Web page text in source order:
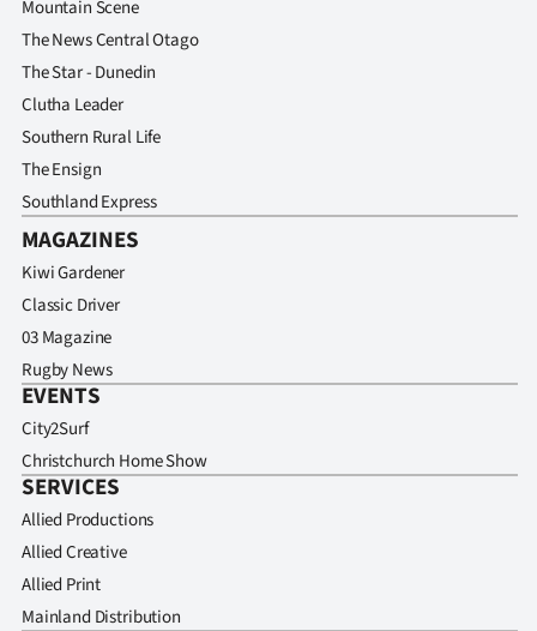
Mountain Scene
The News Central Otago
The Star - Dunedin
Clutha Leader
Southern Rural Life
The Ensign
Southland Express
MAGAZINES
Kiwi Gardener
Classic Driver
03 Magazine
Rugby News
EVENTS
City2Surf
Christchurch Home Show
SERVICES
Allied Productions
Allied Creative
Allied Print
Mainland Distribution